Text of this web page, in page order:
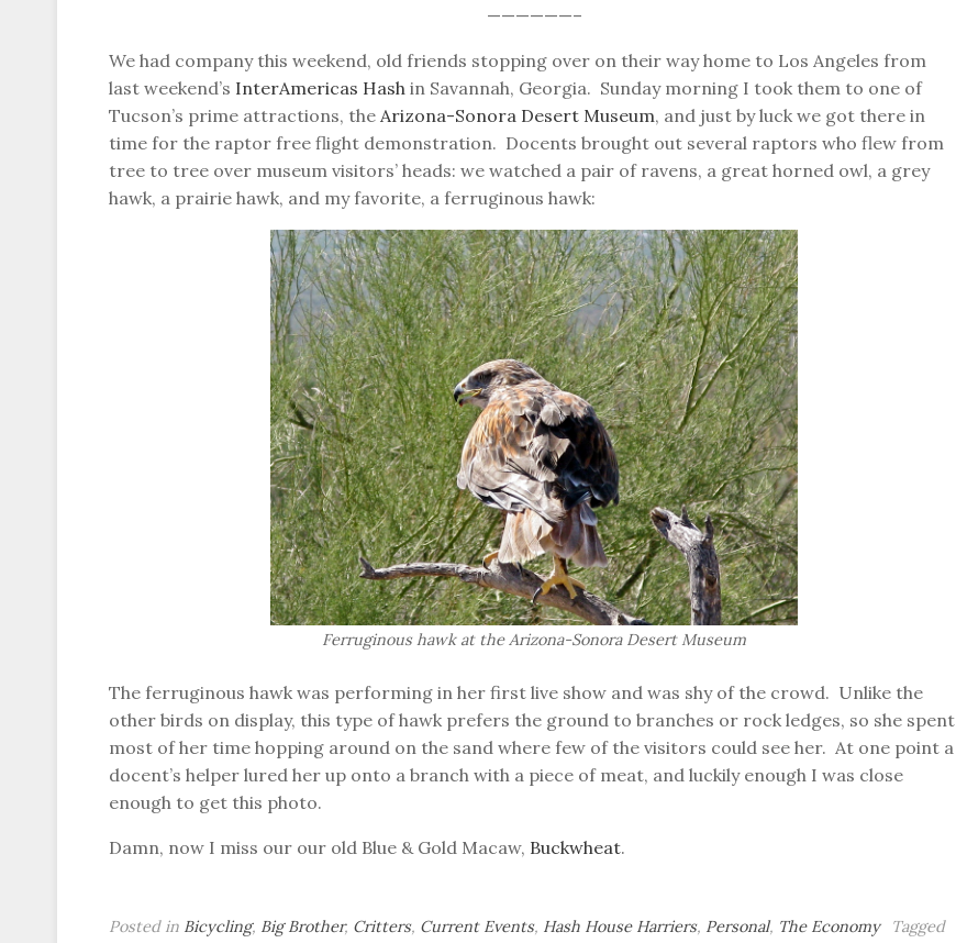
——————–
We had company this weekend, old friends stopping over on their way home to Los Angeles from
last weekend’s InterAmericas Hash in Savannah, Georgia. Sunday morning I took them to one of
Tucson’s prime attractions, the Arizona-Sonora Desert Museum, and just by luck we got there in
time for the raptor free flight demonstration. Docents brought out several raptors who flew from
tree to tree over museum visitors’ heads: we watched a pair of ravens, a great horned owl, a grey
hawk, a prairie hawk, and my favorite, a ferruginous hawk:
Ferruginous hawk at the Arizona-Sonora Desert Museum
The ferruginous hawk was performing in her first live show and was shy of the crowd. Unlike the
other birds on display, this type of hawk prefers the ground to branches or rock ledges, so she spent
most of her time hopping around on the sand where few of the visitors could see her. At one point a
docent’s helper lured her up onto a branch with a piece of meat, and luckily enough I was close
enough to get this photo.
Damn, now I miss our our old Blue & Gold Macaw, Buckwheat.
Posted in Bicycling, Big Brother, Critters, Current Events, Hash House Harriers, Personal, The Economy
Tagged